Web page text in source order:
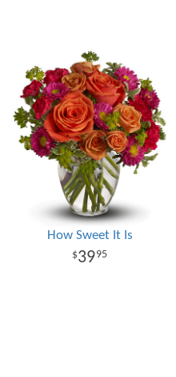
How Sweet It Is
3995